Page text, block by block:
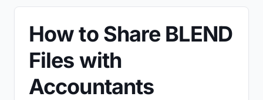
How to Share BLEND
Files with
Accountants